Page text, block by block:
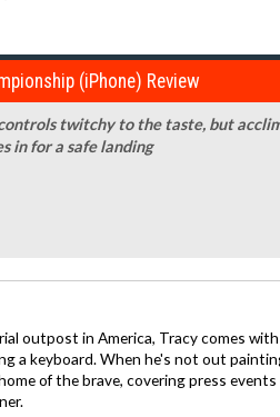
(iPhone) Review
twitchy to the taste, but
in for a safe landing
outpost in America, Tracy comes
a keyboard. When he's not out
of the brave, covering press